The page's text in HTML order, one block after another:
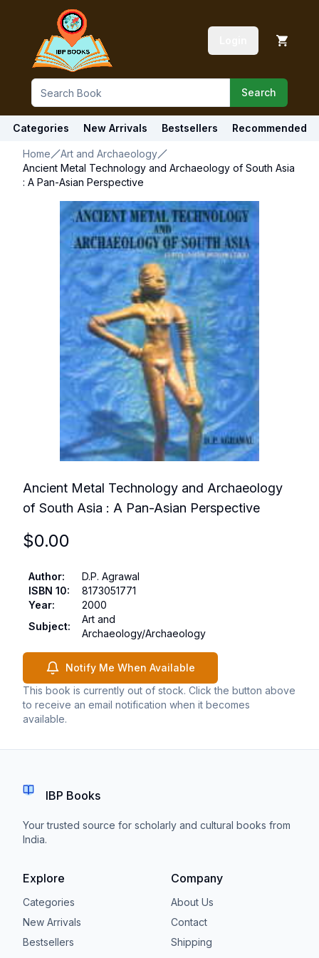
Search
Categories New Arrivals Bestsellers Recommended
Home
Art and Archaeology
Ancient Metal Technology and Archaeology of South Asia
: A Pan-Asian Perspective
Ancient Metal Technology and Archaeology
of South Asia : A Pan-Asian Perspective
$0.00
Author:
D.P. Agrawal
ISBN 10:
8173051771
Year:
2000
Subject:
Art and
Archaeology/Archaeology
Notify Me When Available
This book is currently out of stock. Click the button above
to receive an email notification when it becomes
available.
IBP Books
Your trusted source for scholarly and cultural books from
India.
Explore
Categories
New Arrivals
Bestsellers
Company
About Us
Contact
Shipping